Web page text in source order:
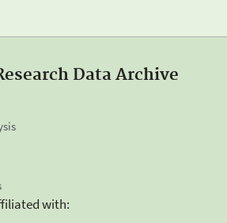
Data Archive
with: